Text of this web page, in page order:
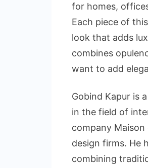
for homes,
Each piece of
look that adds
combines
want to add
Gobind Kapur is
in the field of
company
design firms. He
combining